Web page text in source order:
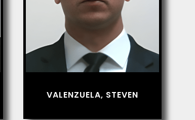
VALENZUELA, STEVEN